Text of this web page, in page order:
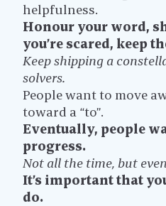
helpfulness.
Honour your word,
you’re scared, keep
Keep shipping a
solvers.
People want to move
toward a “to”.
Eventually, people
progress.
Not all the time, but
It’s important that
do.